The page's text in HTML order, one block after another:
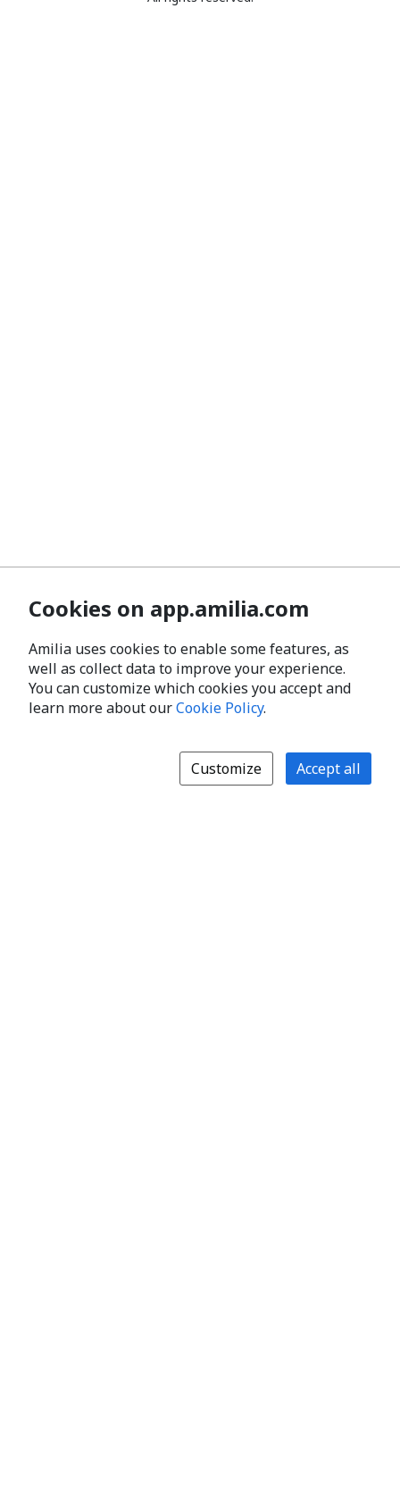
Cookies on app.amilia.com
Amilia uses cookies to enable some features, as
well as collect data to improve your experience.
You can customize which cookies you accept and
learn more about ourCookie Policy.
Customize Accept all